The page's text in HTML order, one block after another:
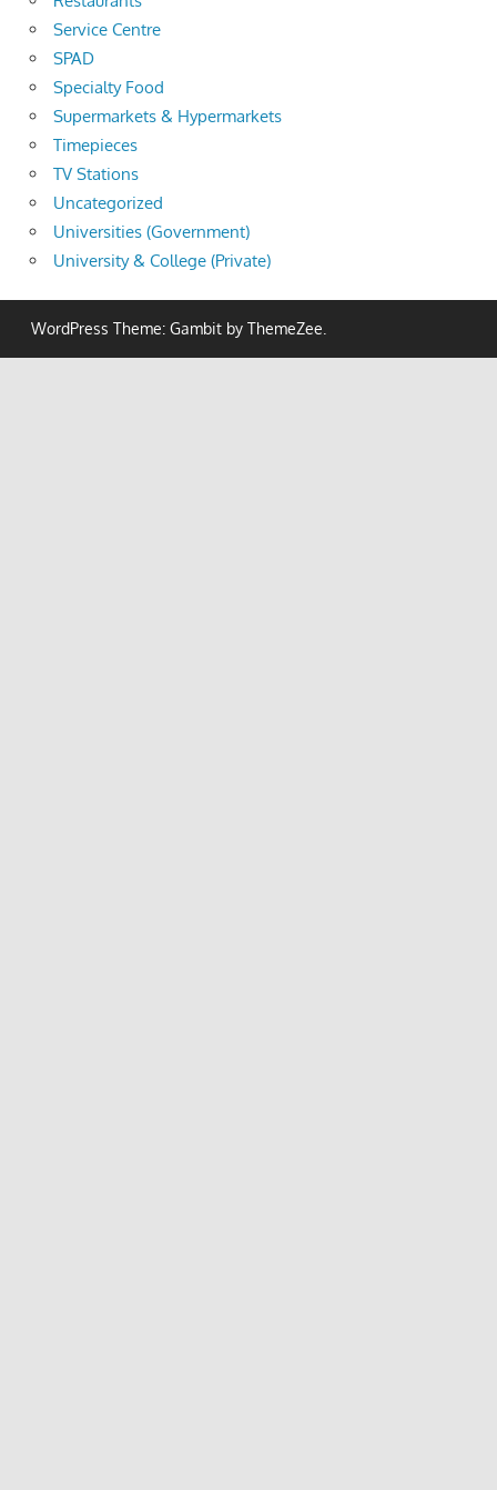
Service Centre
SPAD
Specialty Food
Supermarkets & Hypermarkets
Timepieces
TV Stations
Uncategorized
Universities (Government)
University & College (Private)
WordPress Theme: Gambit by ThemeZee.